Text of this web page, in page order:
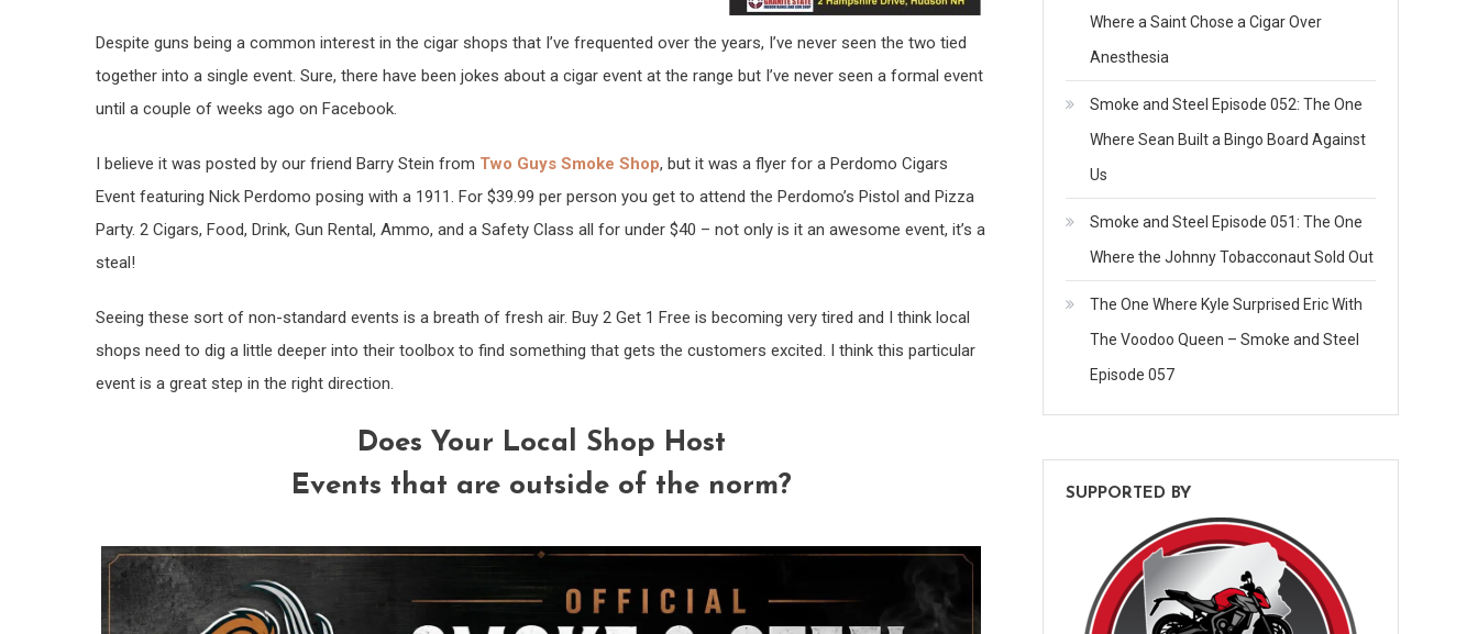
Despite guns being a common interest in the cigar shops that I’ve frequented over the years, I’ve never seen the two tied
together into a single event. Sure, there have been jokes about a cigar event at the range but I’ve never seen a formal event
until a couple of weeks ago on Facebook.
I believe it was posted by our friend Barry Stein from Two Guys Smoke Shop, but it was a flyer for a Perdomo Cigars
Event featuring Nick Perdomo posing with a 1911. For $39.99 per person you get to attend the Perdomo’s Pistol and Pizza
Party. 2 Cigars, Food, Drink, Gun Rental, Ammo, and a Safety Class all for under $40 – not only is it an awesome event, it’s a
steal!
Seeing these sort of non-standard events is a breath of fresh air. Buy 2 Get 1 Free is becoming very tired and I think local
shops need to dig a little deeper into their toolbox to find something that gets the customers excited. I think this particular
event is a great step in the right direction.
Does Your Local Shop Host
Events that are outside of the norm?
Where a Saint Chose a Cigar Over
Anesthesia
Smoke and Steel Episode 052: The One
Where Sean Built a Bingo Board Against
Us
Smoke and Steel Episode 051: The One
Where the Johnny Tobacconaut Sold Out
The One Where Kyle Surprised Eric With
The Voodoo Queen – Smoke and Steel
Episode 057
SUPPORTED BY